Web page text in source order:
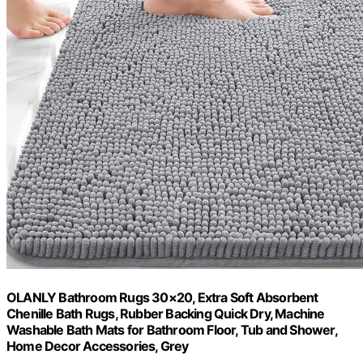
OLANLY Bathroom Rugs 30×20, Extra Soft Absorbent
Chenille Bath Rugs, Rubber Backing Quick Dry, Machine
Washable Bath Mats for Bathroom Floor, Tub and Shower,
Home Decor Accessories, Grey